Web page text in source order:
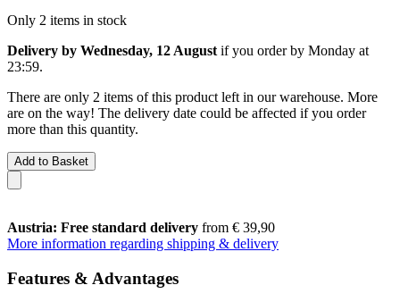
Only 2 items in stock
Delivery by Wednesday, 12 August if you order by Monday at
23:59.
There are only 2 items of this product left in our warehouse. More
are on the way! The delivery date could be affected if you order
more than this quantity.
Add to Basket
Austria: Free standard delivery from € 39,90
More information regarding shipping & delivery
Features & Advantages